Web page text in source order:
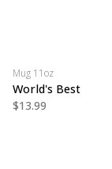
Mug 11oz
World's Best
$13.99